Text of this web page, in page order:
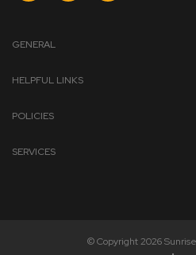
GENERAL
HELPFUL LINKS
POLICIES
SERVICES
© Copyright 2026